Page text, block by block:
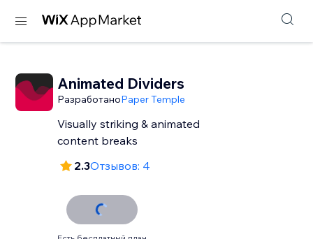
Animated Dividers
РазработаноPaper Temple
Visually striking & animated
content breaks
2.3Отзывов: 4